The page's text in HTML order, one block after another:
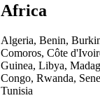
Africa
Algeria, Benin,
Comoros, Côte
Guinea, Libya,
Congo, Rwanda,
Tunisia